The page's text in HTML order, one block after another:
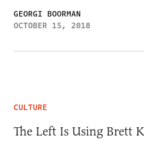
GEORGI BOORMAN
OCTOBER 15, 2018
CULTURE
The Left Is Using Brett